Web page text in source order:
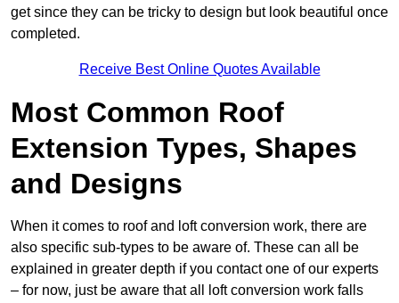
get since they can be tricky to design but look beautiful once
completed.
Receive Best Online Quotes Available
Most Common Roof
Extension Types, Shapes
and Designs
When it comes to roof and loft conversion work, there are
also specific sub-types to be aware of. These can all be
explained in greater depth if you contact one of our experts
– for now, just be aware that all loft conversion work falls